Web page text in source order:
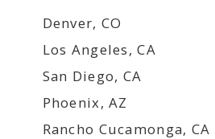
Denver, CO
Los Angeles, CA
San Diego, CA
Phoenix, AZ
Rancho Cucamonga, CA